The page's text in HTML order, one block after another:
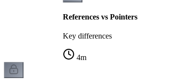
References vs Pointers
Key differences
4m